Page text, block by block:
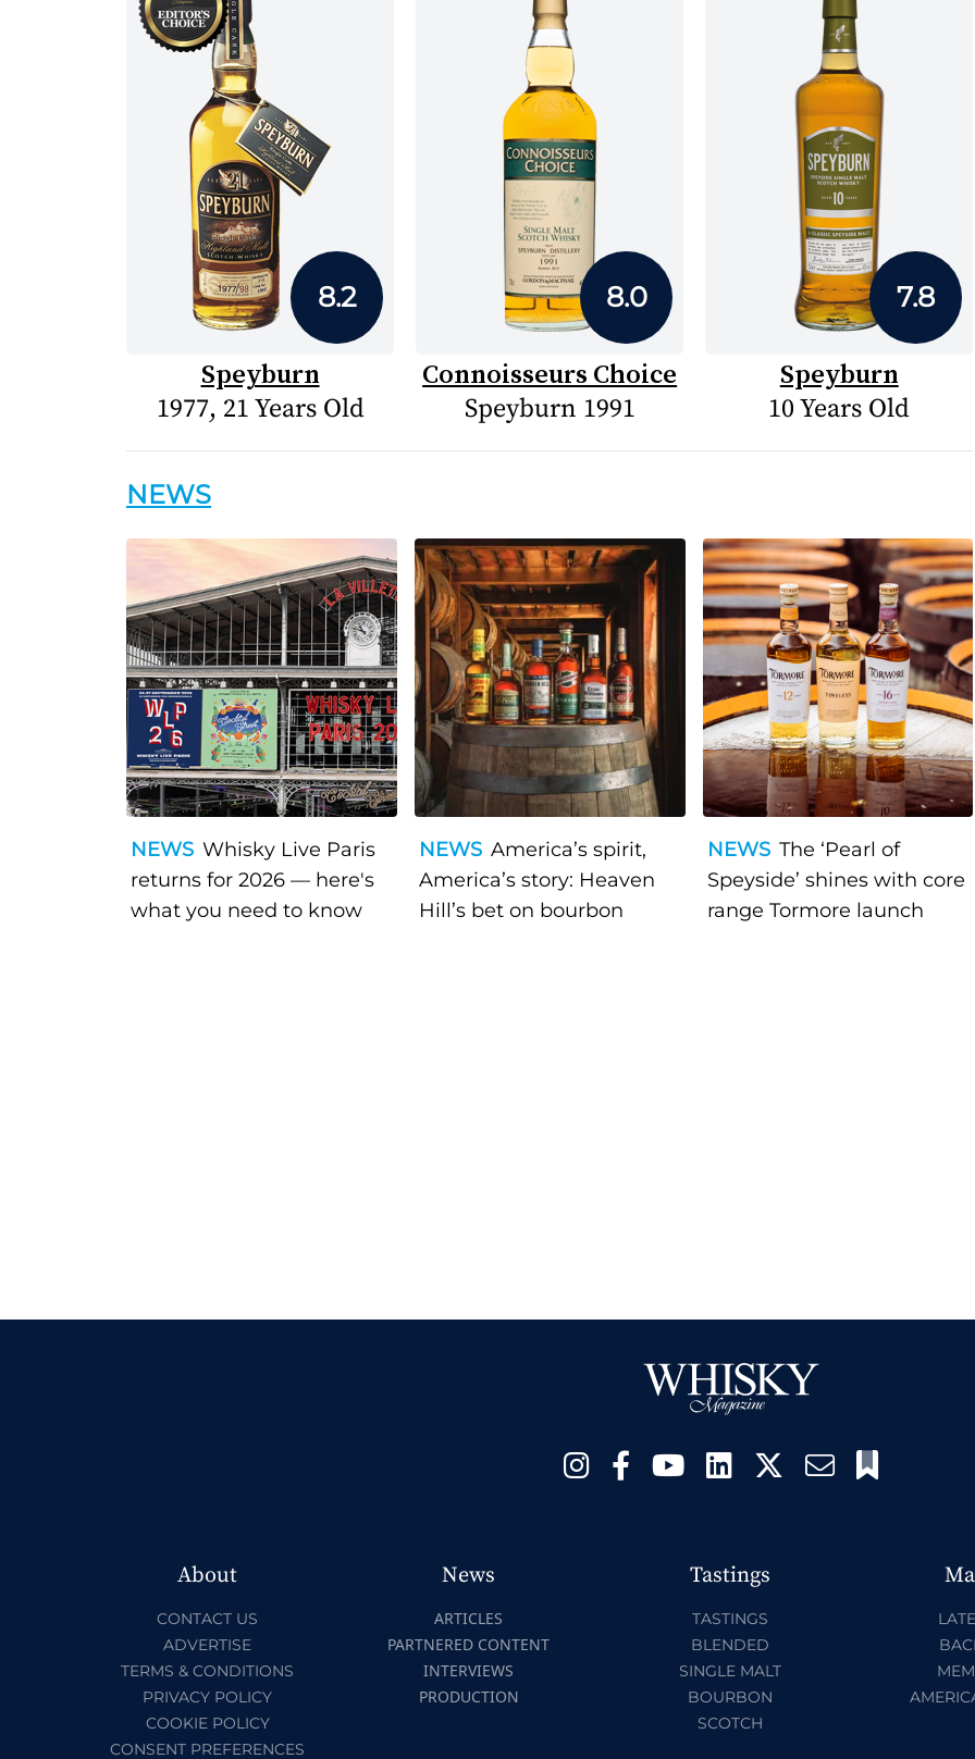
8.2
Speyburn
1977, 21 Years Old
8.0
Connoisseurs Choice
Speyburn 1991
7.8
Speyburn
10 Years Old
NEWS
NEWS Whisky Live Paris
returns for 2026 — here's
what you need to know
NEWS America’s spirit,
America’s story: Heaven
Hill’s bet on bourbon
NEWS The ‘Pearl of
Speyside’ shines with core
range Tormore launch
About
CONTACT US
ADVERTISE
TERMS & CONDITIONS
PRIVACY POLICY
COOKIE POLICY
CONSENT PREFERENCES
News
ARTICLES
PARTNERED CONTENT
INTERVIEWS
PRODUCTION
Tastings
TASTINGS
BLENDED
SINGLE MALT
BOURBON
SCOTCH